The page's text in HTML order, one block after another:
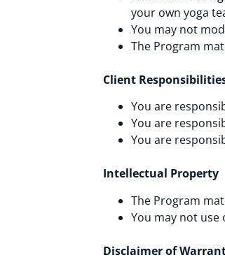
your own yoga
You may not
The Program
Client
You are
You are
You are
Intellectual Property
The Program
You may not
Disclaimer of